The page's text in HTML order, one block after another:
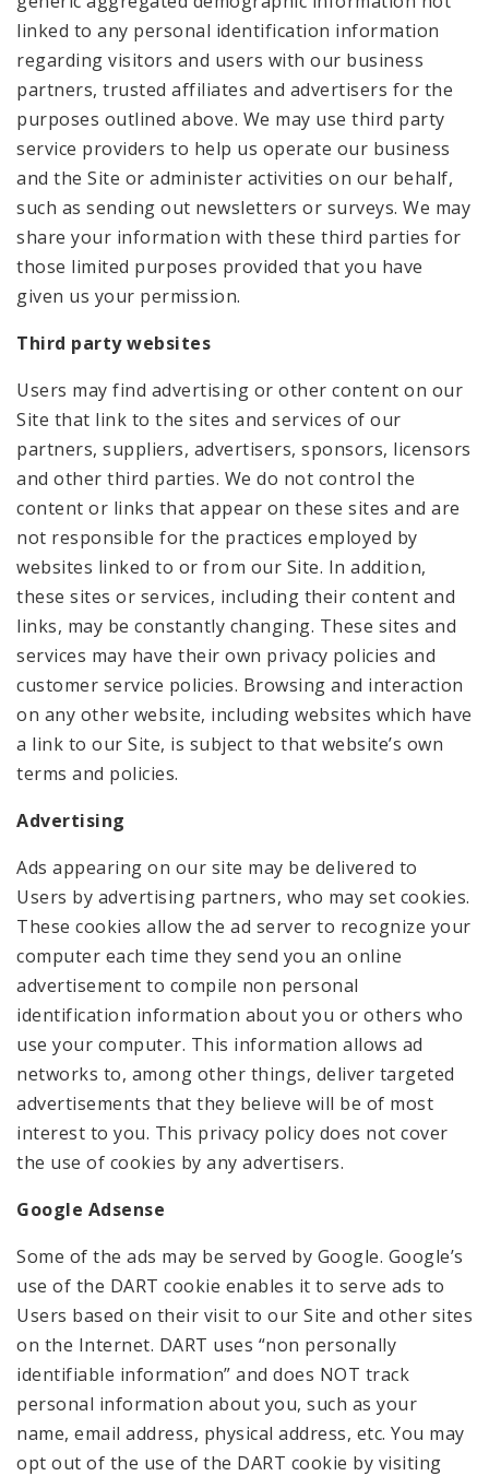
linked to any personal identification information
regarding visitors and users with our business
partners, trusted affiliates and advertisers for the
purposes outlined above. We may use third party
service providers to help us operate our business
and the Site or administer activities on our behalf,
such as sending out newsletters or surveys. We may
share your information with these third parties for
those limited purposes provided that you have
given us your permission.
Third party websites
Users may find advertising or other content on our
Site that link to the sites and services of our
partners, suppliers, advertisers, sponsors, licensors
and other third parties. We do not control the
content or links that appear on these sites and are
not responsible for the practices employed by
websites linked to or from our Site. In addition,
these sites or services, including their content and
links, may be constantly changing. These sites and
services may have their own privacy policies and
customer service policies. Browsing and interaction
on any other website, including websites which have
a link to our Site, is subject to that website’s own
terms and policies.
Advertising
Ads appearing on our site may be delivered to
Users by advertising partners, who may set cookies.
These cookies allow the ad server to recognize your
computer each time they send you an online
advertisement to compile non personal
identification information about you or others who
use your computer. This information allows ad
networks to, among other things, deliver targeted
advertisements that they believe will be of most
interest to you. This privacy policy does not cover
the use of cookies by any advertisers.
Google Adsense
Some of the ads may be served by Google. Google’s
use of the DART cookie enables it to serve ads to
Users based on their visit to our Site and other sites
on the Internet. DART uses “non personally
identifiable information” and does NOT track
personal information about you, such as your
name, email address, physical address, etc. You may
opt out of the use of the DART cookie by visiting